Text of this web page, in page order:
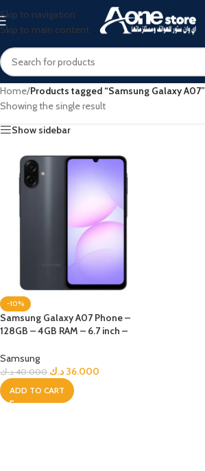
Skip to navigation
Skip to main content
Home/Products tagged “Samsung Galaxy A07”
Showing the single result
Show sidebar
-10%
Samsung Galaxy A07 Phone –
128GB – 4GB RAM – 6.7 inch –
Samsung
40.000 د.ك 36.000 د.ك
ADD TO CART